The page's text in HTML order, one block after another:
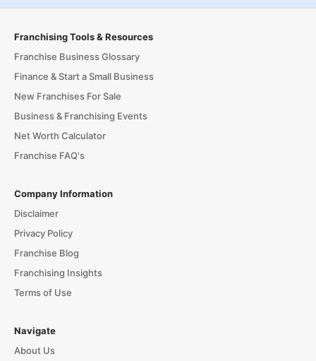
Franchising Tools & Resources
Franchise Business Glossary
Finance & Start a Small Business
New Franchises For Sale
Business & Franchising Events
Net Worth Calculator
Franchise FAQ's
Company Information
Disclaimer
Privacy Policy
Franchise Blog
Franchising Insights
Terms of Use
Navigate
About Us